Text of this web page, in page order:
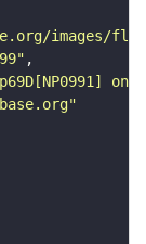
images/
on